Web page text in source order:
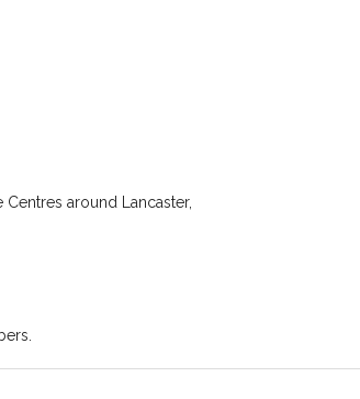
around Lancaster,
you an
out and
even